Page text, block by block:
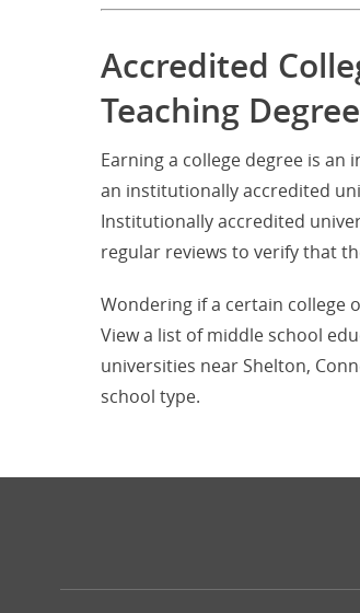
Accredited
Teaching
Earning a college degree is
an institutionally accredited
Institutionally accredited
regular reviews to verify that
Wondering if a certain college
View a list of middle school
universities near Shelton,
school type.